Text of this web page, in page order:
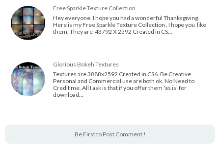
Free Sparkle Texture Collection
Hey everyone, I hope you had a wonderful Thanksgiving.
Here is my Free Sparkle Texture Collection , I hope you like
them. They are 43792 X 2592 Created in CS…
Glorious Bokeh Textures
Textures are 3888x2592 Created in CS6. Be Creative.
Personal and Commercial use are both ok. No Need to
Credit me. All I ask is that if you offer them 'as is' for
download…
Be First to Post Comment !